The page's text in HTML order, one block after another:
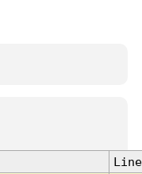
Line